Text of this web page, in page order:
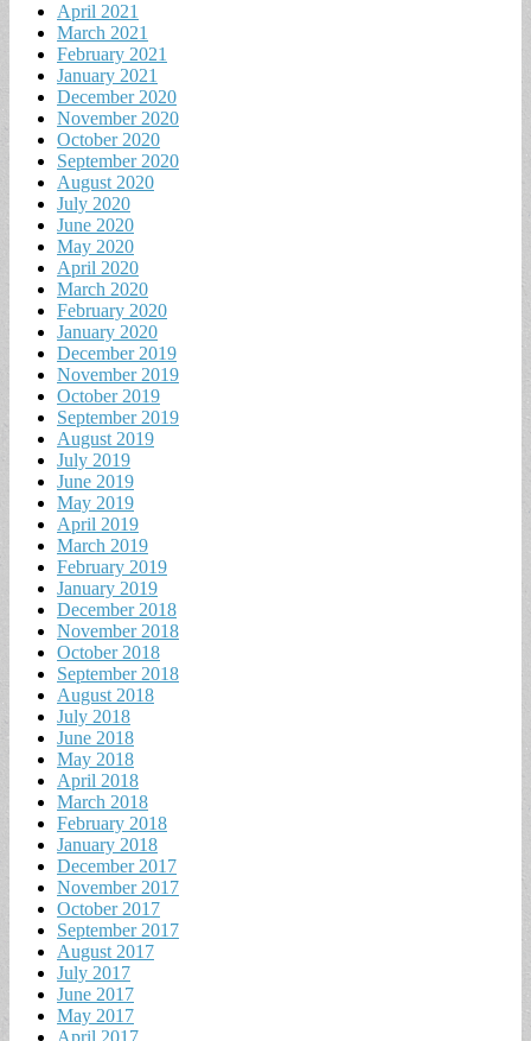
April 2021
March 2021
February 2021
January 2021
December 2020
November 2020
October 2020
September 2020
August 2020
July 2020
June 2020
May 2020
April 2020
March 2020
February 2020
January 2020
December 2019
November 2019
October 2019
September 2019
August 2019
July 2019
June 2019
May 2019
April 2019
March 2019
February 2019
January 2019
December 2018
November 2018
October 2018
September 2018
August 2018
July 2018
June 2018
May 2018
April 2018
March 2018
February 2018
January 2018
December 2017
November 2017
October 2017
September 2017
August 2017
July 2017
June 2017
May 2017